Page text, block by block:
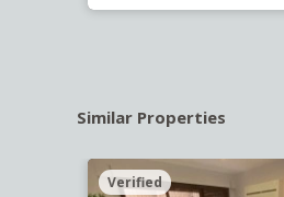
Similar Properties
Verified